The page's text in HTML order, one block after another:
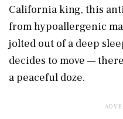
California king, this
from hypoallergenic
jolted out of a deep
decides to move —
a peaceful doze.